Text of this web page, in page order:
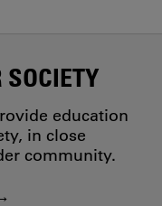
SOCIETY
education
in close
community.